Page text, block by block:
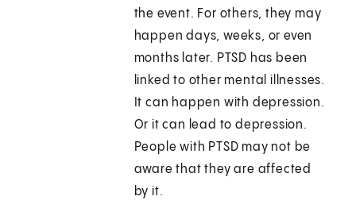
the event. For others, they may
happen days, weeks, or even
months later. PTSD has been
linked to other mental illnesses.
It can happen with depression.
Or it can lead to depression.
People with PTSD may not be
aware that they are affected
by it.